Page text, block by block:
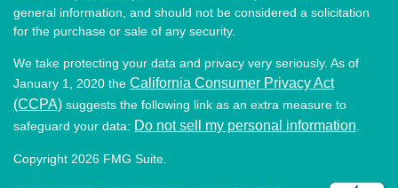
general information, and should not be considered a solicitation
for the purchase or sale of any security.
We take protecting your data and privacy very seriously. As of
January 1, 2020 the California Consumer Privacy Act
(CCPA) suggests the following link as an extra measure to
safeguard your data: Do not sell my personal information
Copyright 2026 FMG Suite.